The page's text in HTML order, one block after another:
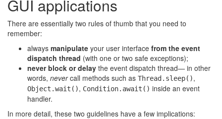
GUI applications
There are essentially two rules of thumb that you need to
remember:
always manipulate your user interface from the event
dispatch thread (with one or two safe exceptions);
never block or delay the event dispatch thread— in other
words, nevercall methods such as Thread.sleep(),
Object.wait(), Condition.await() inside an event
handler.
In more detail, these two guidelines have a few implications: